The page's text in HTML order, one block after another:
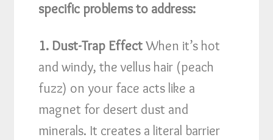
specific problems to address:
1. Dust-Trap EffectWhen it’s hot
and windy, the vellus hair (peach
fuzz) on your face acts like a
magnet for desert dust and
minerals. It creates a literal barrier